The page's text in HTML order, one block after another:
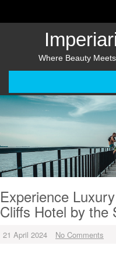
Where Beauty
Experience
Cliffs Hotel by the
21 April 2024 No Comments